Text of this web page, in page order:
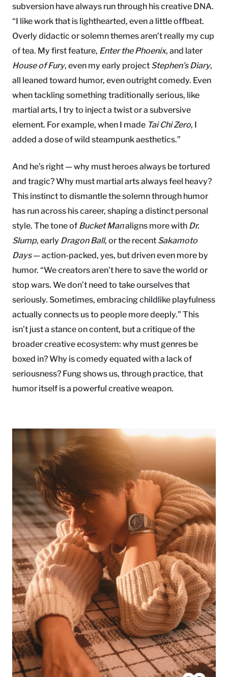
subversion have always run through his creative DNA.
“I like work that is lighthearted, even a little offbeat.
Overly didactic or solemn themes aren’t really my cup
of tea. My first feature, Enter the Phoenix, and later
House of Fury, even my early project Stephen’s Diary,
all leaned toward humor, even outright comedy. Even
when tackling something traditionally serious, like
martial arts, I try to inject a twist or a subversive
element. For example, when I made Tai Chi Zero, I
added a dose of wild steampunk aesthetics.”
And he’s right — why must heroes always be tortured
and tragic? Why must martial arts always feel heavy?
This instinct to dismantle the solemn through humor
has run across his career, shaping a distinct personal
style. The tone of Bucket Manaligns more with Dr.
Slump, early Dragon Ball, or the recent Sakamoto
Days— action-packed, yes, but driven even more by
humor. “We creators aren’t here to save the world or
stop wars. We don’t need to take ourselves that
seriously. Sometimes, embracing childlike playfulness
actually connects us to people more deeply.” This
isn’t just a stance on content, but a critique of the
broader creative ecosystem: why must genres be
boxed in? Why is comedy equated with a lack of
seriousness? Fung shows us, through practice, that
humor itself is a powerful creative weapon.